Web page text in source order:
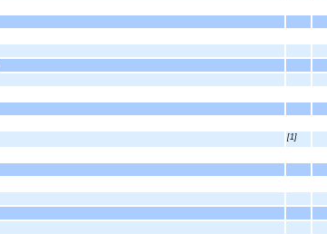
[1]